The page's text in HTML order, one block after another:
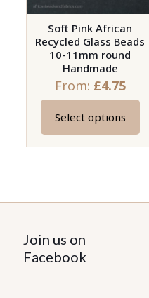
Soft Pink African
Recycled Glass Beads
10-11mm round
Handmade
From: £4.75
Select options
This
product
variants.
options
may
Join us on
Facebook